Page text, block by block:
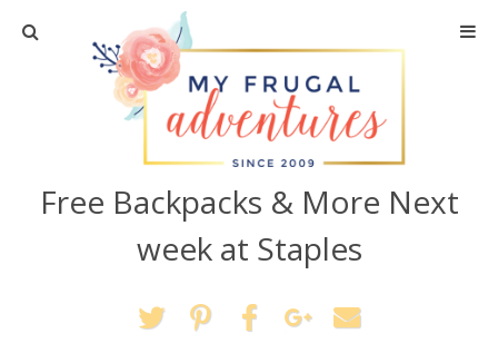
Home
Travel
Recipes
Crafts + DIY
Shopping
Free Backpacks & More Next
week at Staples